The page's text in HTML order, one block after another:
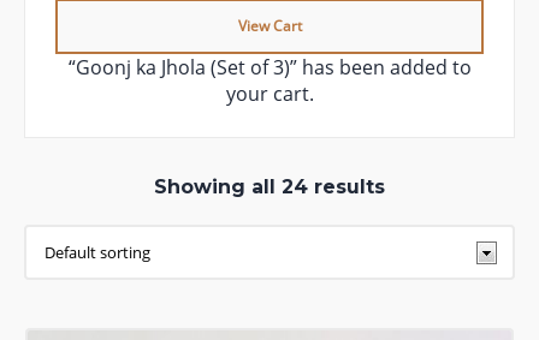
View Cart
“Goonj ka Jhola (Set of 3)” has been added to
your cart.
Showing all 24 results